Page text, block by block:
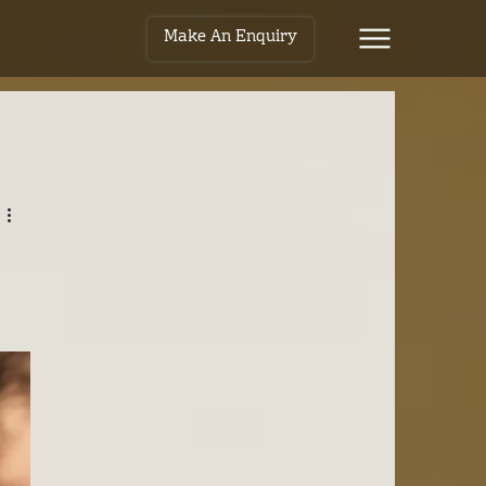
Make An Enquiry